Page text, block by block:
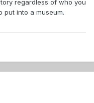
regardless of who you
into a museum.